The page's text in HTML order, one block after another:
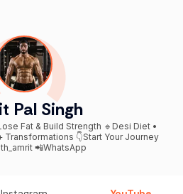
Pal Singh
Fat & Build Strength 🔹Desi Diet •
Transformations 👇Start Your Journey
📲WhatsApp